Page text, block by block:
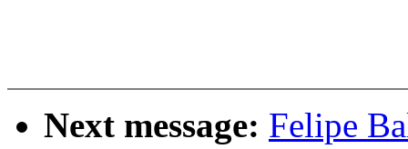
Next message: Felipe